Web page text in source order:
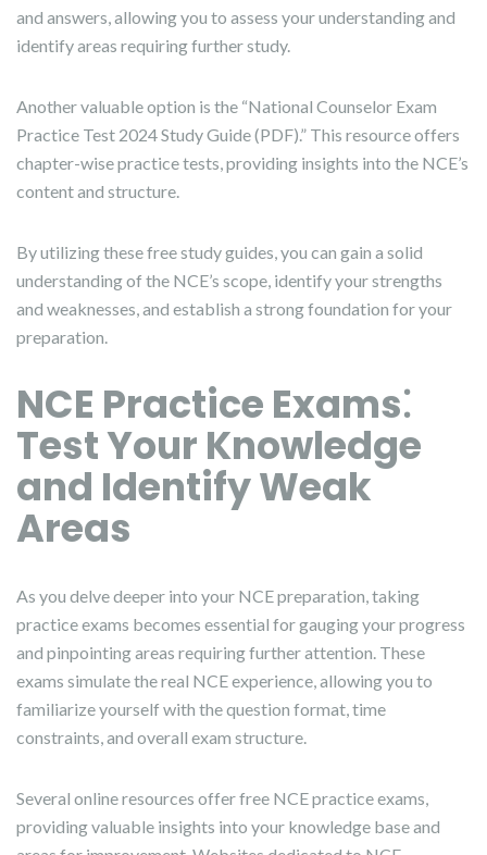
and answers, allowing you to assess your understanding and
identify areas requiring further study.
Another valuable option is the “National Counselor Exam
Practice Test 2024 Study Guide (PDF).” This resource offers
chapter-wise practice tests, providing insights into the NCE’s
content and structure.
By utilizing these free study guides, you can gain a solid
understanding of the NCE’s scope, identify your strengths
and weaknesses, and establish a strong foundation for your
preparation.
NCE Practice Exams⁚
Test Your Knowledge
and Identify Weak
Areas
As you delve deeper into your NCE preparation, taking
practice exams becomes essential for gauging your progress
and pinpointing areas requiring further attention. These
exams simulate the real NCE experience, allowing you to
familiarize yourself with the question format, time
constraints, and overall exam structure.
Several online resources offer free NCE practice exams,
providing valuable insights into your knowledge base and